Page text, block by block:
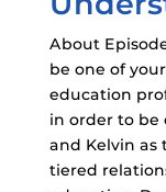
About
be one of
education
in order to be
and Kelvin
tiered